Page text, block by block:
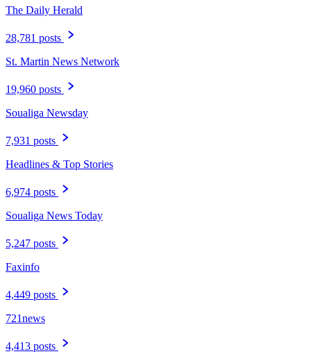
The Daily Herald
28,781 posts
St. Martin News Network
19,960 posts
Soualiga Newsday
7,931 posts
Headlines & Top Stories
6,974 posts
Soualiga News Today
5,247 posts
Faxinfo
4,449 posts
721news
4,413 posts